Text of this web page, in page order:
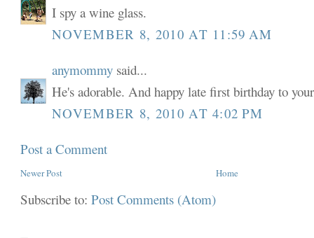
I spy a wine glass.
NOVEMBER 8, 2010 AT 11:59 AM
anymommy said...
He's adorable. And happy late first birthday to
NOVEMBER 8, 2010 AT 4:02 PM
Post a Comment
Newer Post Home
Subscribe to:Post Comments (Atom)